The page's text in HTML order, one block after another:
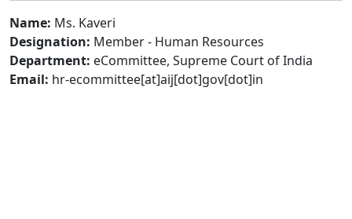
Name: Ms. Kaveri
Designation: Member - Human Resources
Department: eCommittee, Supreme Court of India
Email: hr-ecommittee[at]aij[dot]gov[dot]in